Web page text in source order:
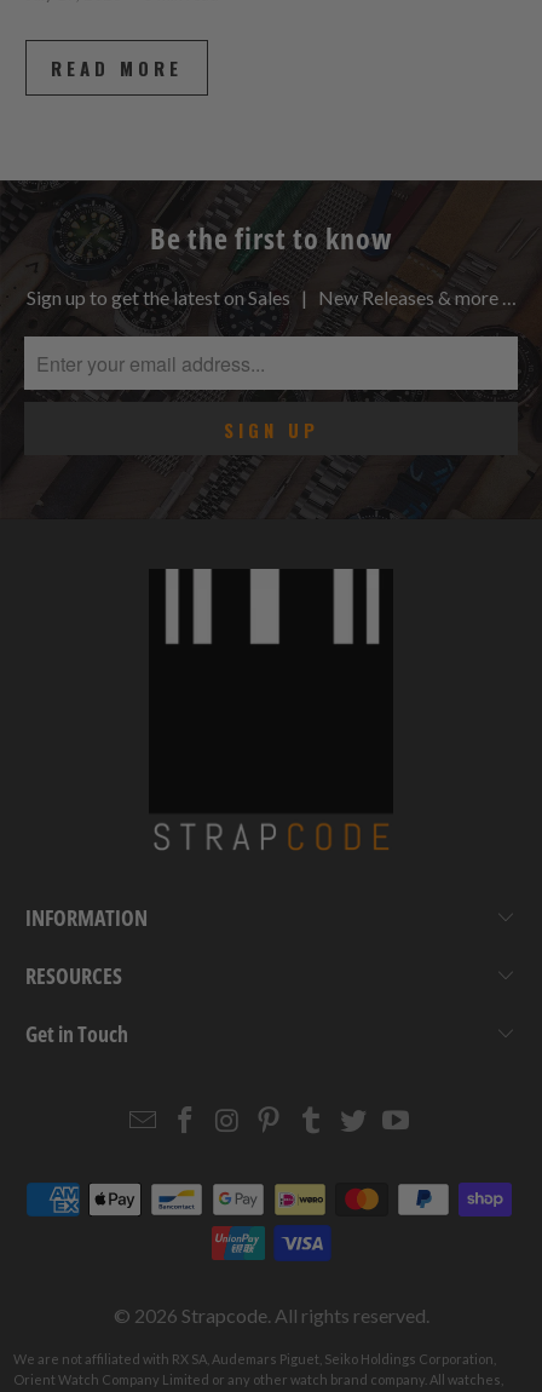
READ MORE
Be the first to know
Sign up to get the latest on Sales | New Releases & more …
INFORMATION
RESOURCES
Get in Touch
EmailStrapcode
Facebook
Strapcode
Instagram
Strapcode
Pinterest
Strapcode
Tumblr
Strapcode
TwitterYouTube
© 2026 Strapcode. All rights reserved.
We are not affiliated with RX SA, Audemars Piguet, Seiko Holdings Corporation,
Orient Watch Company Limited or any other watch brand company. All watches,